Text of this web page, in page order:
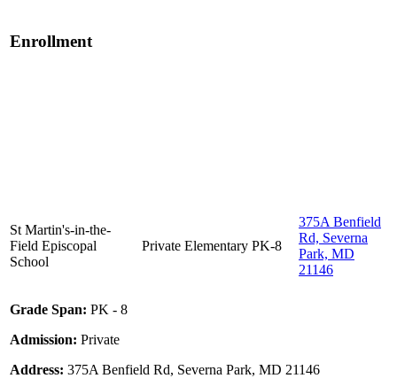
Enrollment
St Martin's-in-the-
Field Episcopal
School
Private Elementary PK-8
375A Benfield
Rd, Severna
Park, MD
21146
Grade Span: PK - 8
Admission: Private
Address: 375A Benfield Rd, Severna Park, MD 21146